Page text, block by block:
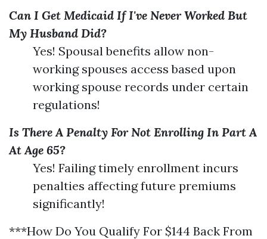
Can I Get Medicaid If I've Never Worked But
My Husband Did?
Yes! Spousal benefits allow non-
working spouses access based upon
working spouse records under certain
regulations!
Is There A Penalty For Not Enrolling In Part A
At Age 65?
Yes! Failing timely enrollment incurs
penalties affecting future premiums
significantly!
***How Do You Qualify For $144 Back From